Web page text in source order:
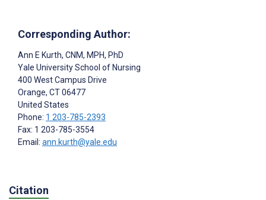
Corresponding Author:
Ann E Kurth, CNM, MPH, PhD
Yale University School of Nursing
400 West Campus Drive
Orange, CT06477
United States
Phone: 1 203-785-2393
Fax: 1 203-785-3554
Email: ann.kurth@yale.edu
Citation